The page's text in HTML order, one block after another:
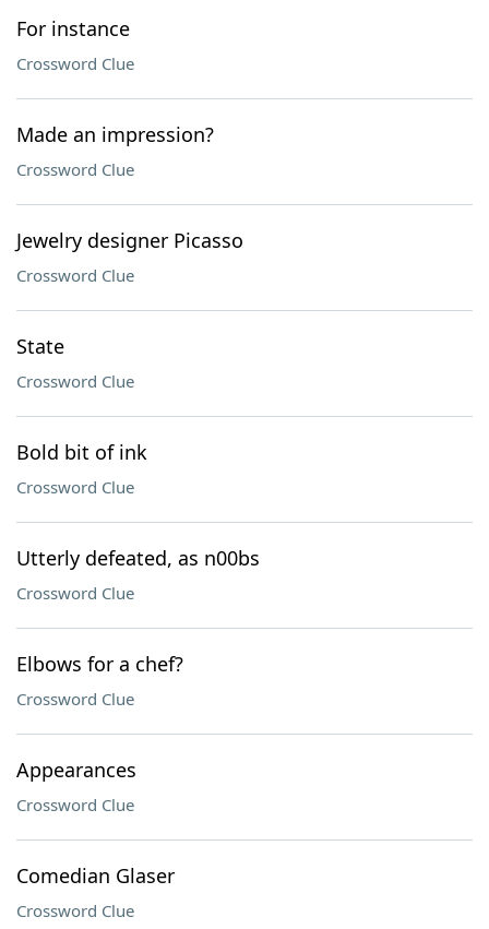
For instance
Crossword Clue
Made an impression?
Crossword Clue
Jewelry designer Picasso
Crossword Clue
State
Crossword Clue
Bold bit of ink
Crossword Clue
Utterly defeated, as n00bs
Crossword Clue
Elbows for a chef?
Crossword Clue
Appearances
Crossword Clue
Comedian Glaser
Crossword Clue